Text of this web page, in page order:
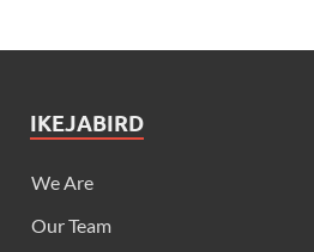
IKEJABIRD
We Are
Our Team